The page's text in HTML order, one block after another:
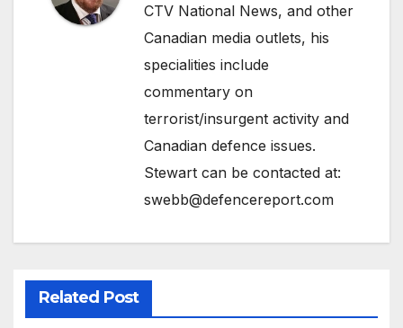
CTV National News, and other
Canadian media outlets, his
specialities include
commentary on
terrorist/insurgent activity and
Canadian defence issues.
Stewart can be contacted at:
swebb@defencereport.com
Related Post